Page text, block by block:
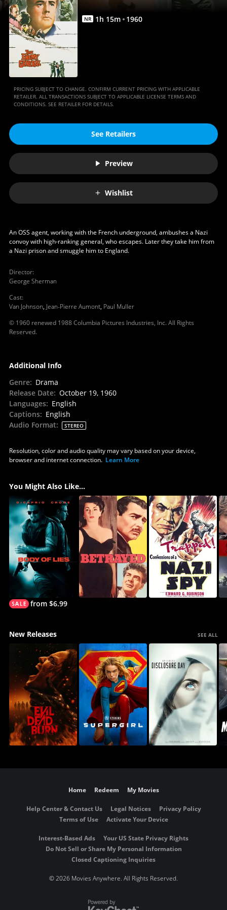
NR 1h 15m 1960
PRICING SUBJECT TO CHANGE. CONFIRM CURRENT PRICING WITH APPLICABLE
RETAILER. ALL TRANSACTIONS SUBJECT TO APPLICABLE LICENSE TERMS AND
CONDITIONS. SEE RETAILER FOR DETAILS.
See Retailers
Preview
Wishlist
An OSS agent, working with the French underground, ambushes a Nazi
convoy with high-ranking general, who escapes. Later they take him from
a Nazi prison and smuggle him to England.
Director:
George Sherman
Cast:
Van Johnson, Jean-Pierre Aumont, Paul Muller
© 1960 renewed 1988 Columbia Pictures Industries, Inc. All Rights
Reserved.
Additional Info
Genre: Drama
Release Date: October 19, 1960
Languages: English
Captions: English
Audio Format: STEREO
Resolution, color and audio quality may vary based on your device,
browser and internet connection. Learn More
You Might Also Like...
from $6.99
New Releases SEE ALL
Home Redeem My Movies
Help Center & Contact Us Legal Notices
Privacy Policy
Terms of Use
Activate Your Device
Interest-Based Ads
Your US State Privacy Rights
Do Not Sell or Share My Personal Information
Closed Captioning Inquiries
©2026 Movies Anywhere. All Rights Reserved.